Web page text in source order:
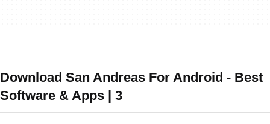
Download San Andreas For Android - Best
Software & Apps | 3